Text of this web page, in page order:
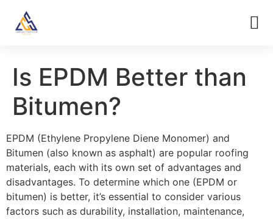
Is EPDM Better than
Bitumen?
EPDM (Ethylene Propylene Diene Monomer) and
Bitumen (also known as asphalt) are popular roofing
materials, each with its own set of advantages and
disadvantages. To determine which one (EPDM or
bitumen) is better, it’s essential to consider various
factors such as durability, installation, maintenance,